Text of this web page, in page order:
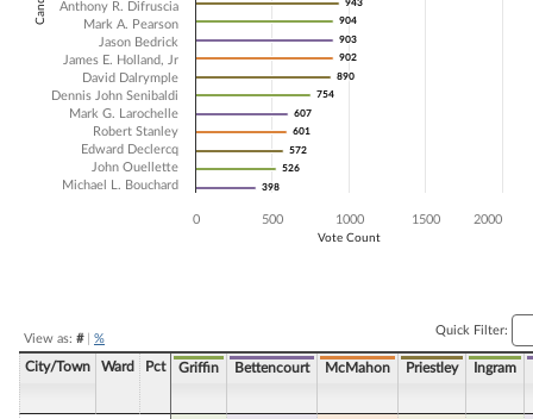
Vote Count
943
943
904
904
903
903
902
902
890
890
754
754
607
607
601
601
572
572
526
526
398
398
Anthony R. Difruscia
Mark A. Pearson
Jason Bedrick
James E. Holland, Jr
David Dalrymple
Dennis John Senibaldi
Mark G. Larochelle
Robert Stanley
Edward Declercq
John Ouellette
Michael L. Bouchard
0 500 1000 1500 2000
View as: #| %
Quick Filter:
City/Town Ward Pct Griffin Bettencourt McMahon Priestley Ingram